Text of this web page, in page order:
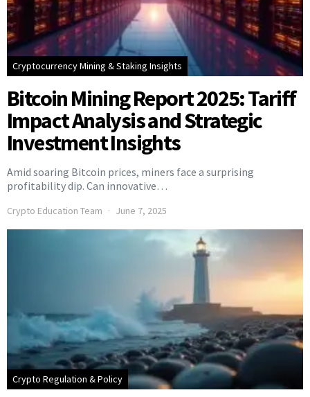
Cryptocurrency Mining & Staking Insights
Bitcoin Mining Report 2025: Tariff
Impact Analysis and Strategic
Investment Insights
Amid soaring Bitcoin prices, miners face a surprising
profitability dip. Can innovative…
Crypto Education Team June 7, 2025
Crypto Regulation & Policy